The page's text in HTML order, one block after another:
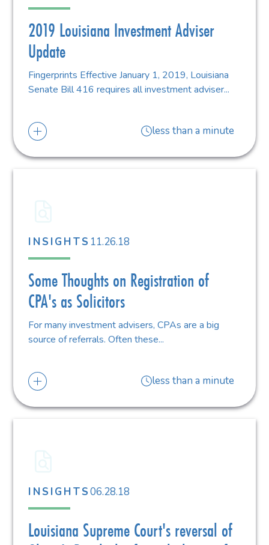
2019 Louisiana Investment Adviser
Update
Fingerprints Effective January 1, 2019, Louisiana
Senate Bill 416 requires all investment adviser...
less than a minute
INSIGHTS 11.26.18
Some Thoughts on Registration of
CPA's as Solicitors
For many investment advisers, CPAs are a big
source of referrals. Often these...
less than a minute
INSIGHTS06.28.18
Louisiana Supreme Court's reversal of